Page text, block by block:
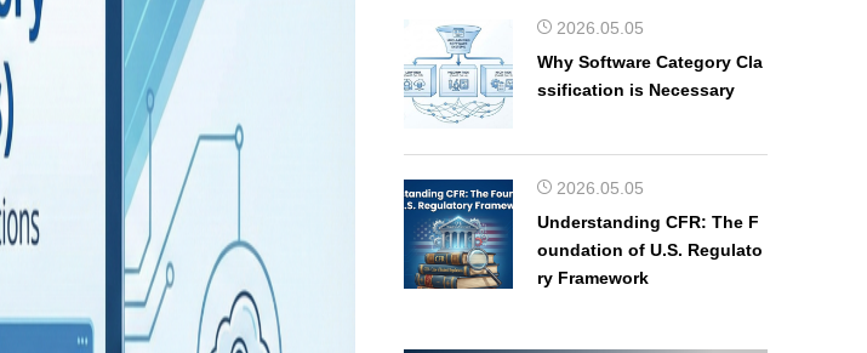
2026.05.05
Why Software Category Cla
ssification is Necessary
2026.05.05
Understanding CFR: The F
oundation of U.S. Regulato
ry Framework